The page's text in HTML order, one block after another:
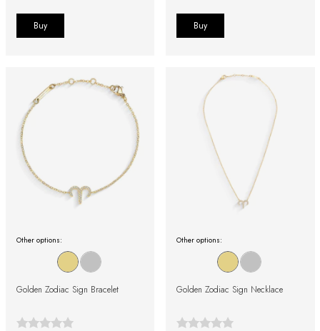
Buy Buy
Other options:
Golden Zodiac Sign Bracelet
Other options:
Golden Zodiac Sign Necklace